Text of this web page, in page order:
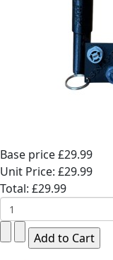
Base price£29.99
Unit Price: £29.99
Total: £29.99